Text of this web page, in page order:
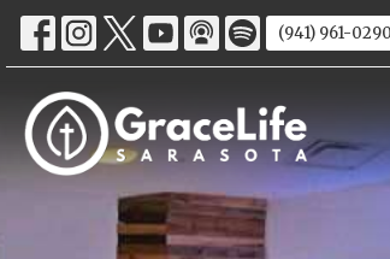
(941) 961-0290